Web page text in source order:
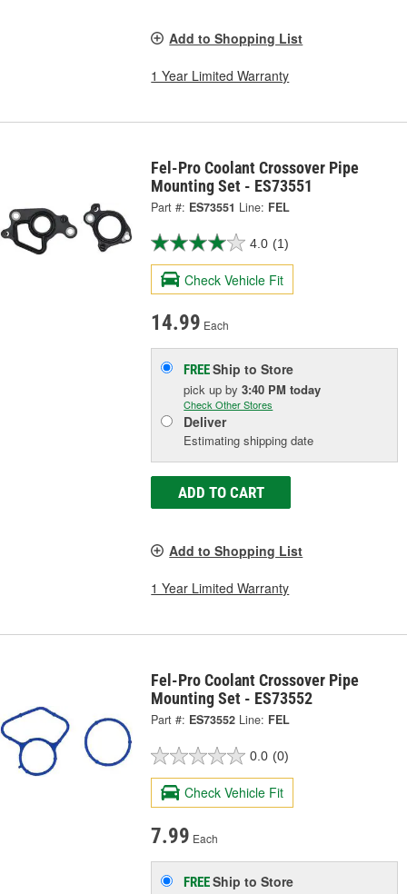
Add to Shopping List
1 Year Limited Warranty
Fel-Pro Coolant Crossover Pipe
Mounting Set - ES73551
Part #: ES73551 Line: FEL
4.0 (1)
Check Vehicle Fit
14.99 Each
FREEShip to Store
pick upby3:40 PM today
Check Other Stores
Deliver
Estimating shipping date
ADD TO CART
Add to Shopping List
1 Year Limited Warranty
Fel-Pro Coolant Crossover Pipe
Mounting Set - ES73552
Part #: ES73552 Line: FEL
0.0 (0)
Check Vehicle Fit
7.99 Each
FREEShip to Store